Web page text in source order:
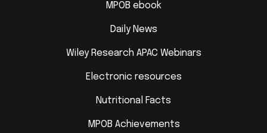
MPOB ebook
Daily News
Wiley Research APAC Webinars
Electronic resources
Nutritional Facts
MPOB Achievements